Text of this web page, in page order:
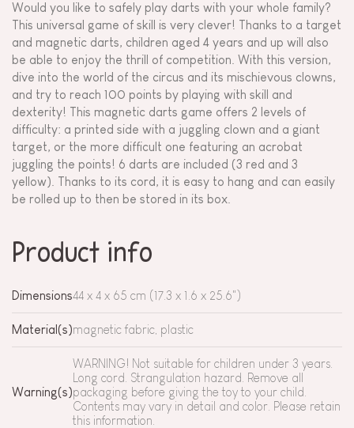
Would you like to safely play darts with your whole family?
This universal game of skill is very clever! Thanks to a target
and magnetic darts, children aged 4 years and up will also
be able to enjoy the thrill of competition. With this version,
dive into the world of the circus and its mischievous clowns,
and try to reach 100 points by playing with skill and
dexterity! This magnetic darts game offers 2 levels of
difficulty: a printed side with a juggling clown and a giant
target, or the more difficult one featuring an acrobat
juggling the points! 6 darts are included (3 red and 3
yellow). Thanks to its cord, it is easy to hang and can easily
be rolled up to then be stored in its box.
Product info
Dimensions44 x 4 x 65 cm (17.3 x 1.6 x 25.6")
Material(s)magnetic fabric, plastic
Warning(s)
WARNING! Not suitable for children under 3 years.
Long cord. Strangulation hazard. Remove all
packaging before giving the toy to your child.
Contents may vary in detail and color. Please retain
this information.